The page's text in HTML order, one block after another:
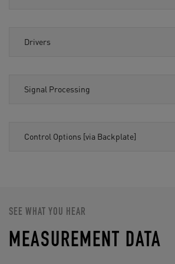
Drivers
Signal Processing
Control Options [via Backplate]
SEE WHAT YOU HEAR
MEASUREMENT DATA